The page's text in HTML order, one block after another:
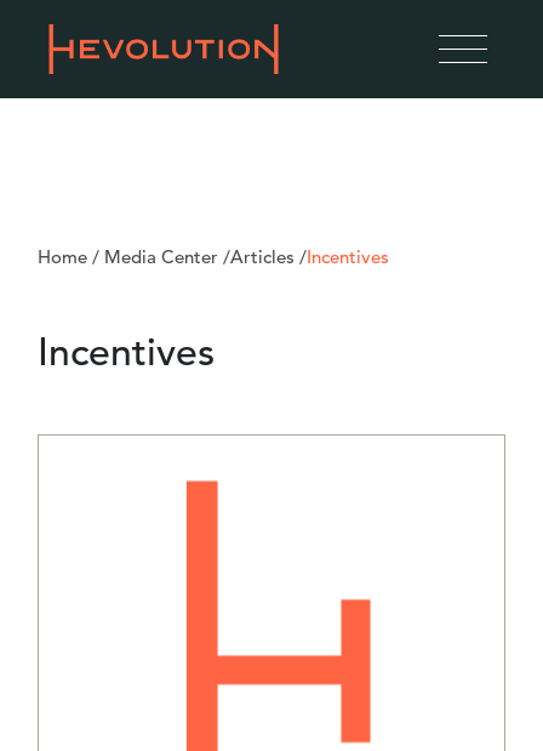
Home/ Media Center/Articles /Incentives
Incentives